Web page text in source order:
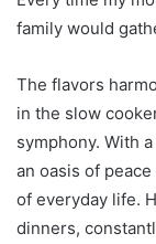
family would
The flavors
in the slow
symphony. With
an oasis of
of everyday life.
dinners,